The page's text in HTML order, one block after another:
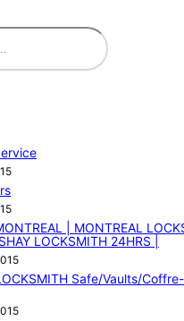
| MONTREAL
LOCKSMITH 24HRS |
Safe/Vaults/